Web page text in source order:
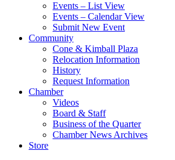
Events – List View
Events – Calendar View
Submit New Event
Community
Cone & Kimball Plaza
Relocation Information
History
Request Information
Chamber
Videos
Board & Staff
Business of the Quarter
Chamber News Archives
Store